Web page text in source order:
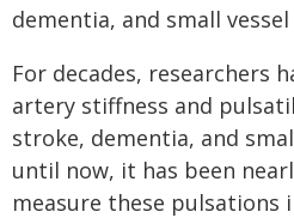
dementia, and small vessel
For decades, researchers
artery stiffness and
stroke, dementia, and
until now, it has been
measure these pulsations